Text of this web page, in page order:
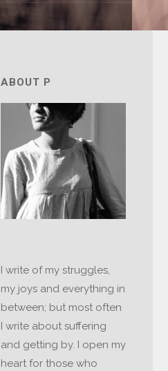
ABOUT P
I write of my struggles,
my joys and everything in
between; but most often
I write about suffering
and getting by. I open my
heart for those who